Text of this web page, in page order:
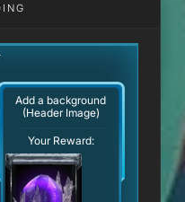
Add a background
(Header Image)
Your Reward: